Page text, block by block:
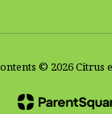
© 2026 Citrus